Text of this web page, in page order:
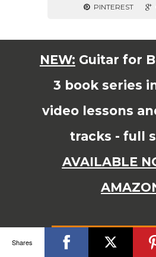
PINTEREST
Shares